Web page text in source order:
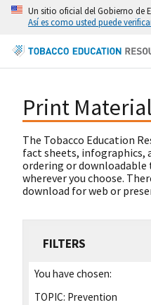
Un sitio oficial del Gobierno de
Así es como usted puede
Print
The Tobacco Education
fact sheets, infographics,
ordering or
wherever you choose.
download for web or
FILTERS
You have chosen:
TOPIC: Prevention